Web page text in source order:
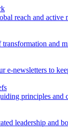
reach and
transformation and
e-newsletters to
principles and
leadership and